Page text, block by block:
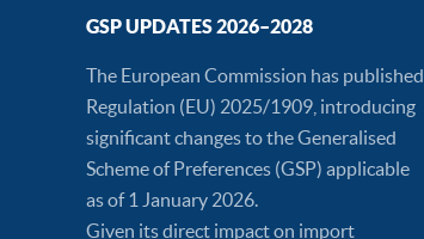
GSP UPDATES 2026–2028
The European Commission has published
Regulation (EU) 2025/1909, introducing
significant changes to the Generalised
Scheme of Preferences (GSP) applicable
as of 1 January 2026.
Given its direct impact on import